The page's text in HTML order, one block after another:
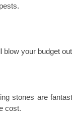
blow your budget
stones are
cost.